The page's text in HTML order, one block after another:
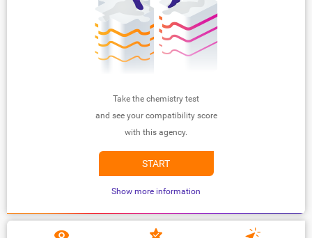
Take the chemistry test
and see your compatibility score
with this agency.
START
Show more information